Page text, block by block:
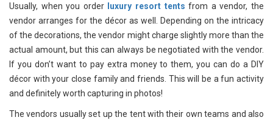
Usually, when you order luxury resort tentsfrom a vendor, the
vendor arranges for the décor as well. Depending on the intricacy
of the decorations, the vendor might charge slightly more than the
actual amount, but this can always be negotiated with the vendor.
If you don’t want to pay extra money to them, you can do a DIY
décor with your close family and friends. This will be a fun activity
and definitely worth capturing in photos!
The vendors usually set up the tent with their own teams and also